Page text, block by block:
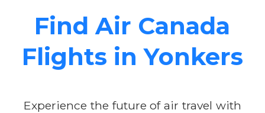
Find Air Canada
Flights in Yonkers
Experience the future of air travel with